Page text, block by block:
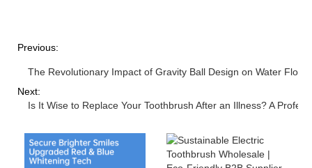
Previous:
The Revolutionary Impact of Gravity Ball Design on Water
Next:
Is It Wise to Replace Your Toothbrush After an Illness? A